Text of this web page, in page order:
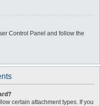
Control Panel and follow the
certain attachment types. If you